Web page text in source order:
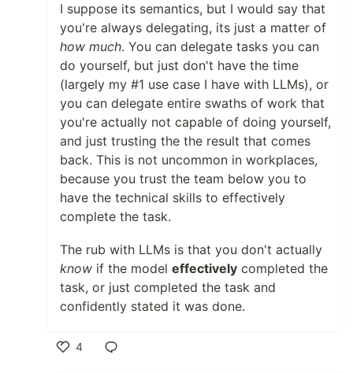
I suppose its semantics, but I would say that
you're always delegating, its just a matter of
how much. You can delegate tasks you can
do yourself, but just don't have the time
(largely my #1 use case I have with LLMs), or
you can delegate entire swaths of work that
you're actually not capable of doing yourself,
and just trusting the the result that comes
back. This is not uncommon in workplaces,
because you trust the team below you to
have the technical skills to effectively
complete the task.
The rub with LLMs is that you don't actually
know if the model effectively completed the
task, or just completed the task and
confidently stated it was done.
4